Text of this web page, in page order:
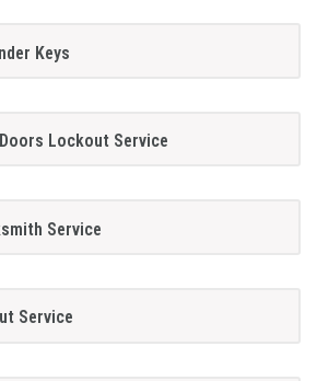
Keys
Lockout Service
Service
Service